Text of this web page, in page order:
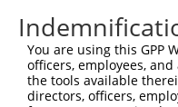
You are using this GPP
officers, employees,
the tools available
directors, officers,